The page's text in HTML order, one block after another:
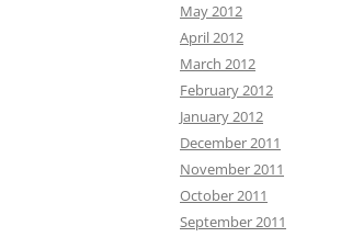
May 2012
April 2012
March 2012
February 2012
January 2012
December 2011
November 2011
October 2011
September 2011